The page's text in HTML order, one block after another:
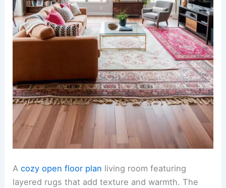
Acozy open floor plan living room featuring
layered rugs that add texture and warmth. The